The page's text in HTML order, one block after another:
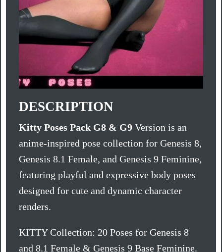
DESCRIPTION
Kitty Poses Pack G8 & G9 Version is an
anime-inspired pose collection for Genesis 8,
Genesis 8.1 Female, and Genesis 9 Feminine,
featuring playful and expressive body poses
designed for cute and dynamic character
renders.
KITTY Collection: 20 Poses for Genesis 8
and 8.1 Female & Genesis 9 Base Feminine.